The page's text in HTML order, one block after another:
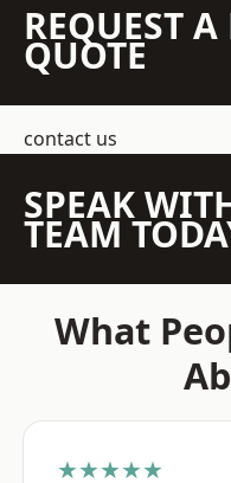
REQUEST A
QUOTE
contact us
SPEAK
TEAM
What
★★★★★